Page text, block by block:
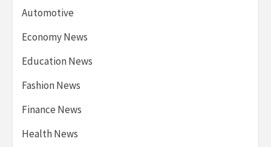
Automotive
Economy News
Education News
Fashion News
Finance News
Health News